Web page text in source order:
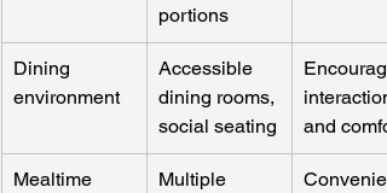
portions
Dining
environment
Accessible
dining rooms,
social seating
interaction
and
Mealtime
Multiple